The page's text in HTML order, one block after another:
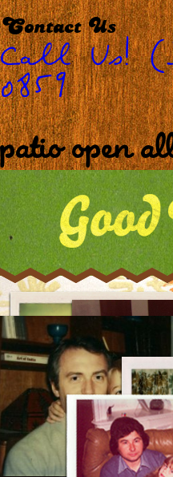
Contact Us
Call Us!
0859
patio open